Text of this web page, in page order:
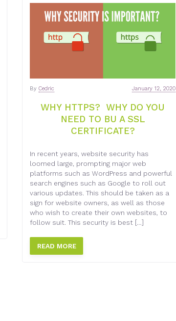
WHY HTTPS? WHY DO YOU
NEED TO BU A SSL
CERTIFICATE?
January 12, 2020
By Cedric
In recent years, website security has
loomed large, prompting major web
platforms such as WordPress and powerful
search engines such as Google to roll out
various updates. This should be taken as a
sign for website owners, as well as those
who wish to create their own websites, to
follow suit. This security is best […]
READ MORE